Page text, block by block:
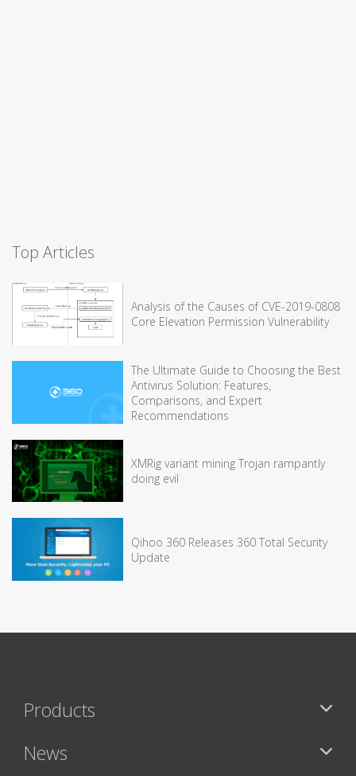
Top Articles
Analysis of the Causes of CVE-2019-0808
Core Elevation Permission Vulnerability
The Ultimate Guide to Choosing the Best
Antivirus Solution: Features,
Comparisons, and Expert
Recommendations
XMRig variant mining Trojan rampantly
doing evil
Qihoo 360 Releases 360 Total Security
Update
Products
News